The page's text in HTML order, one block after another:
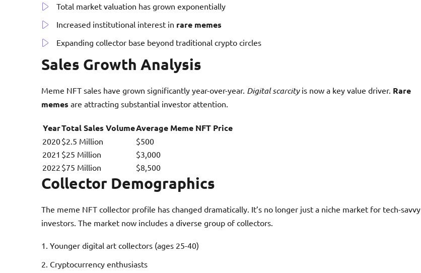
Total market valuation has grown exponentially
Increased institutional interest in rare memes
Expanding collector base beyond traditional crypto circles
Sales Growth Analysis
Meme NFT sales have grown significantly year-over-year. Digital scarcityis now a key value driver. Rare
memes are attracting substantial investor attention.
YearTotal Sales VolumeAverage Meme NFT Price
2020$2.5 Million
$500
2021 $25 Million
$3,000
2022 $75 Million $8,500
Collector Demographics
The meme NFT collector profile has changed dramatically. It’s no longer just a niche market for tech-savvy
investors. The market now includes a diverse group of collectors.
Younger digital art collectors (ages 25-40)
Cryptocurrency enthusiasts